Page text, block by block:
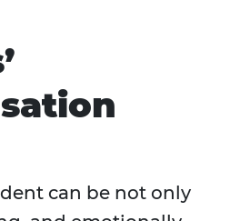
can be not only